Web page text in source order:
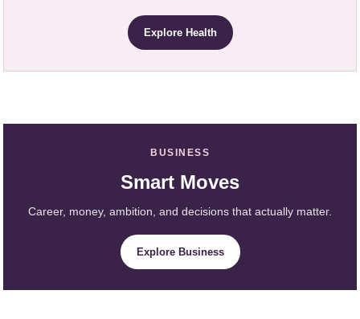
Explore Health
BUSINESS
Smart Moves
Career, money, ambition, and decisions that actually matter.
Explore Business